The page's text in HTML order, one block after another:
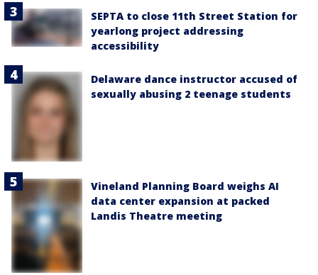
SEPTA to close 11th Street Station for
yearlong project addressing
accessibility
Delaware dance instructor accused of
sexually abusing 2 teenage students
Vineland Planning Board weighs AI
data center expansion at packed
Landis Theatre meeting